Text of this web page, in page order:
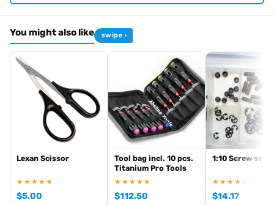
Browse the full Arrowmax range at Radio Controlled UK
andArrowmax
allen keys
Arrowmax product archive
You might also like swipe ›
Lexan Scissor
★★★★★
$5.00
Tool bag incl. 10 pcs.
Titanium Pro Tools
★★★★★
$112.50
1:10 Screw set
★★★★☆
$14.17